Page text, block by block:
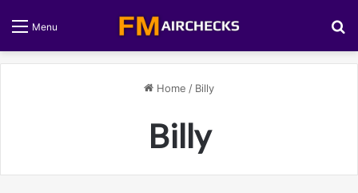
Menu
Home / Billy
Billy